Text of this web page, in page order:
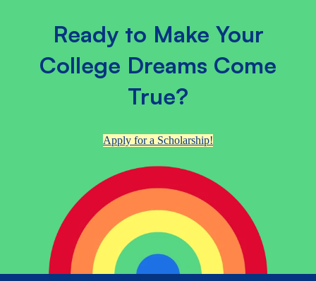
Ready to Make Your
College Dreams Come
True?
Apply for a Scholarship!